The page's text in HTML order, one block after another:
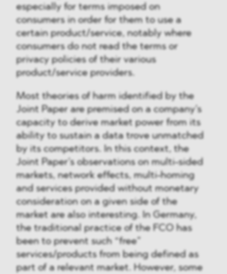
especially for terms imposed on
consumers in order for them to use a
certain product/service, notably where
consumers do not read the terms or
privacy policies of their various
product/service providers.
Most theories of harm identified by the
Joint Paper are premised on a company’s
capacity to derive market power from its
ability to sustain a data trove unmatched
by its competitors. In this context, the
Joint Paper’s observations on multi-sided
markets, network effects, multi-homing
and services provided without monetary
consideration on a given side of the
market are also interesting. In Germany,
the traditional practice of the FCO has
been to prevent such “free”
services/products from being defined as
part of a relevant market. However, some